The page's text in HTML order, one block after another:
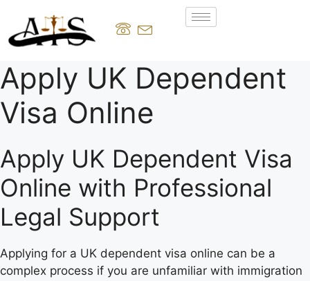
Apply UK Dependent
Visa Online
Apply UK Dependent Visa
Online with Professional
Legal Support
Applying for a UK dependent visa online can be a
complex process if you are unfamiliar with immigration